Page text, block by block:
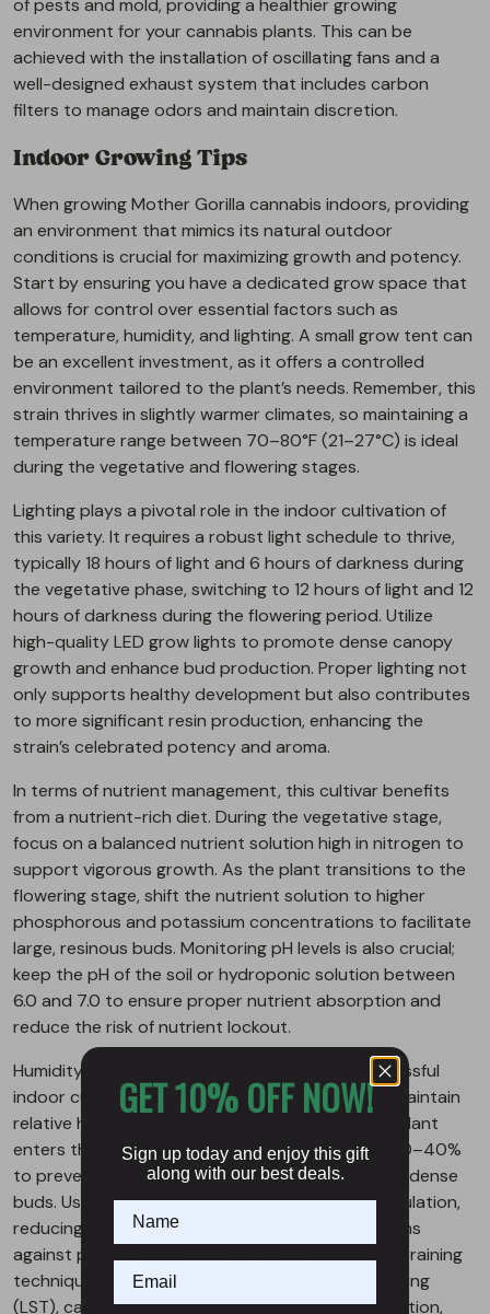
environment for your cannabis plants. This can be
achieved with the installation of oscillating fans and a
well-designed exhaust system that includes carbon
filters to manage odors and maintain discretion.
Indoor Growing Tips
When growing Mother Gorilla cannabis indoors, providing
an environment that mimics its natural outdoor
conditions is crucial for maximizing growth and potency.
Start by ensuring you have a dedicated grow space that
allows for control over essential factors such as
temperature, humidity, and lighting. A small grow tent can
be an excellent investment, as it offers a controlled
environment tailored to the plant’s needs. Remember, this
strain thrives in slightly warmer climates, so maintaining a
temperature range between 70–80°F (21–27°C) is ideal
during the vegetative and flowering stages.
Lighting plays a pivotal role in the indoor cultivation of
this variety. It requires a robust light schedule to thrive,
typically 18 hours of light and 6 hours of darkness during
the vegetative phase, switching to 12 hours of light and 12
hours of darkness during the flowering period. Utilize
high-quality LED grow lights to promote dense canopy
growth and enhance bud production. Proper lighting not
only supports healthy development but also contributes
to more significant resin production, enhancing the
strain’s celebrated potency and aroma.
In terms of nutrient management, this cultivar benefits
from a nutrient-rich diet. During the vegetative stage,
focus on a balanced nutrient solution high in nitrogen to
support vigorous growth. As the plant transitions to the
flowering stage, shift the nutrient solution to higher
phosphorous and potassium concentrations to facilitate
large, resinous buds. Monitoring pH levels is also crucial;
keep the pH of the soil or hydroponic solution between
6.0 and 7.0 to ensure proper nutrient absorption and
reduce the risk of nutrient lockout.
Humidity control is another vital aspect of successful
indoor cultivation. During the vegetative stage, maintain
relative humidity levels around 40–50%. As the plant
enters the flowering stage, reduce humidity to 30–40%
to prevent mold and mildew development on the dense
buds. Using an oscillating fan can improve air circulation,
reducing humidity issues and fortifying plant stems
against pests and diseases. Regular pruning and training
techniques, such as topping and low-stress training
(LST), can also optimize air flow and light penetration,
GET 10% OFF NOW!
Sign up today and enjoy this gift
along with our best deals.